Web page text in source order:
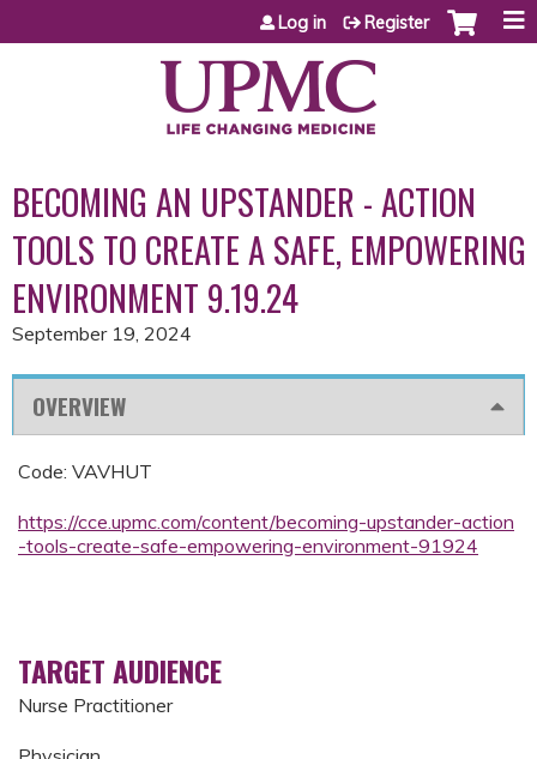
Jump to content
Log in Register
BECOMING AN UPSTANDER - ACTION
TOOLS TO CREATE A SAFE, EMPOWERING
ENVIRONMENT 9.19.24
September 19, 2024
OVERVIEW
Code: VAVHUT
https://cce.upmc.com/content/becoming-upstander-action
-tools-create-safe-empowering-environment-91924
TARGET AUDIENCE
Nurse Practitioner